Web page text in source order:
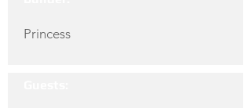
Princess